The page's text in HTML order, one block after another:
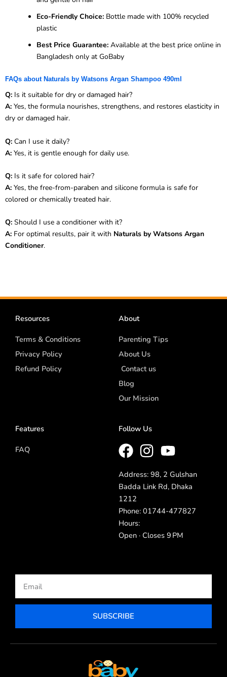
Eco-Friendly Choice: Bottle made with 100% recycled
plastic
Best Price Guarantee: Available at the best price online in
Bangladesh only at GoBaby
FAQs about Naturals by Watsons Argan Shampoo 490ml
Q: Is it suitable for dry or damaged hair?
A: Yes, the formula nourishes, strengthens, and restores elasticity in
dry or damaged hair.
Q: Can I use it daily?
A: Yes, it is gentle enough for daily use.
Q: Is it safe for colored hair?
A: Yes, the free-from-paraben and silicone formula is safe for
colored or chemically treated hair.
Q: Should I use a conditioner with it?
A: For optimal results, pair it with Naturals by Watsons Argan
Conditioner.
Resources
Terms & Conditions
Privacy Policy
Refund Policy
About
Parenting Tips
About Us
Contact us
Blog
Our Mission
Features
FAQ
Follow Us
Address: 98, 2 Gulshan
Badda Link Rd, Dhaka
1212
Phone: 01744-477827
Hours:
Open · Closes 9 PM
SUBSCRIBE